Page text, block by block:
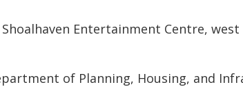
Entertainment Centre, west
of Planning, Housing, and